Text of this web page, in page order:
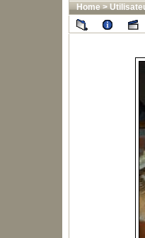
Home>